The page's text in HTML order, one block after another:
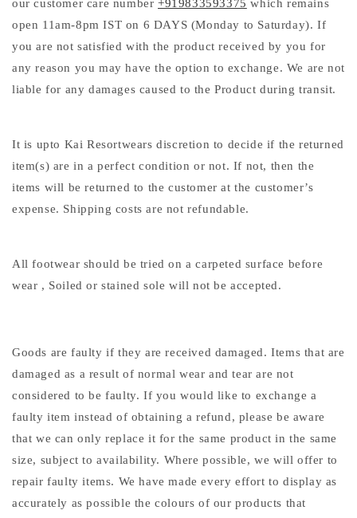
our customer care number+919833593375 which remains
open 11am-8pm IST on 6 DAYS (Monday to Saturday). If
you are not satisfied with the product received by you for
any reason you may have the option to exchange. We are not
liable for any damages caused to the Product during transit.
It is upto Kai Resortwears discretion to decide if the returned
item(s) are in a perfect condition or not. If not, then the
items will be returned to the customer at the customer’s
expense. Shipping costs are not refundable.
All footwear should be tried on a carpeted surface before
wear , Soiled or stained sole will not be accepted.
Goods are faulty if they are received damaged. Items that are
damaged as a result of normal wear and tear are not
considered to be faulty. If you would like to exchange a
faulty item instead of obtaining a refund, please be aware
that we can only replace it for the same product in the same
size, subject to availability. Where possible, we will offer to
repair faulty items. We have made every effort to display as
accurately as possible the colours of our products that